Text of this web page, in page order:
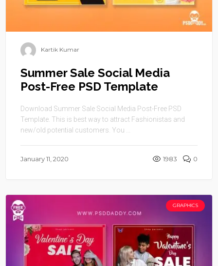
Kartik Kumar
Summer Sale Social Media
Post-Free PSD Template
Download Summer Sale Social Media Post-Free PSD
Template. This is best way to attract Fashionistas and
new/old potential customers. You ...
January 11, 2020 1983 0
GRAPHICS